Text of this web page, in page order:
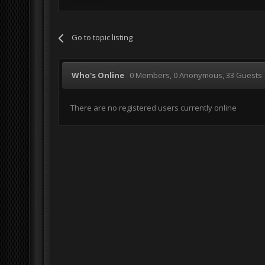
Go to topic listing
Who's Online 0 Members, 0 Anonymous, 33 Guests
There are no registered users currently online